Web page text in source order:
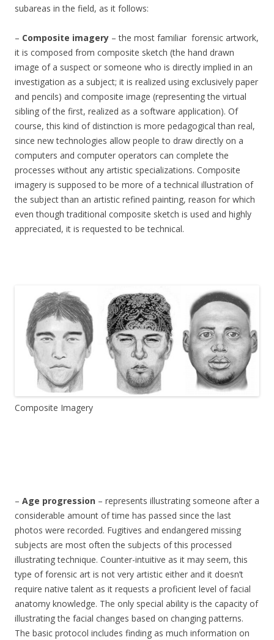
subareas in the field, as it follows:
– Composite imagery – the most familiar forensic artwork,
it is composed from composite sketch (the hand drawn
image of a suspect or someone who is directly implied in an
investigation as a subject; it is realized using exclusively paper
and pencils) and composite image (representing the virtual
sibling of the first, realized as a software application). Of
course, this kind of distinction is more pedagogical than real,
since new technologies allow people to draw directly on a
computers and computer operators can complete the
processes without any artistic specializations. Composite
imagery is supposed to be more of a technical illustration of
the subject than an artistic refined painting, reason for which
even though traditional composite sketch is used and highly
appreciated, it is requested to be technical.
Composite Imagery
– Age progression – represents illustrating someone after a
considerable amount of time has passed since the last
photos were recorded. Fugitives and endangered missing
subjects are most often the subjects of this processed
illustrating technique. Counter-intuitive as it may seem, this
type of forensic art is not very artistic either and it doesn’t
require native talent as it requests a proficient level of facial
anatomy knowledge. The only special ability is the capacity of
illustrating the facial changes based on changing patterns.
The basic protocol includes finding as much information on